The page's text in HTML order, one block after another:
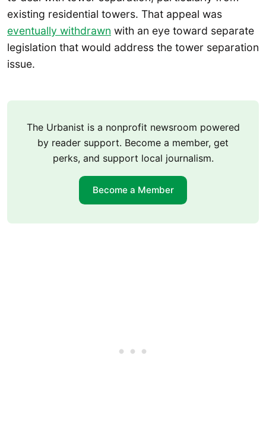
existing residential towers. That appeal was
eventually withdrawn with an eye toward separate
legislation that would address the tower separation
issue.
The Urbanist is a nonprofit newsroom powered
by reader support. Become a member, get
perks, and support local journalism.
Become a Member